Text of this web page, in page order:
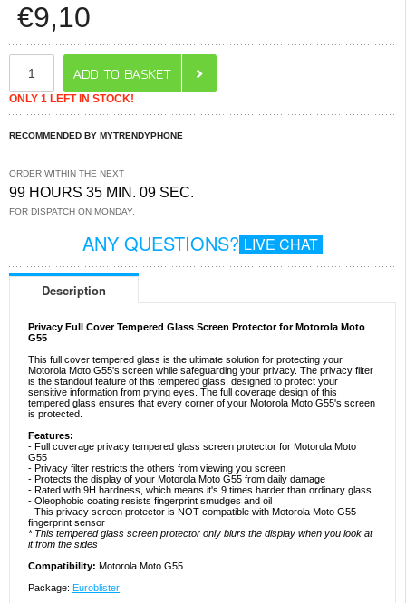
€9,10
ONLY 1 LEFT IN STOCK!
RECOMMENDED BY MYTRENDYPHONE
ORDER WITHIN THE NEXT
99 HOURS 35 MIN. 09 SEC.
FOR DISPATCH ON MONDAY.
ANY QUESTIONS? LIVE CHAT
Description
Privacy Full Cover Tempered Glass Screen Protector for Motorola Moto
G55
This full cover tempered glass is the ultimate solution for protecting your
Motorola Moto G55's screen while safeguarding your privacy. The privacy filter
is the standout feature of this tempered glass, designed to protect your
sensitive information from prying eyes. The full coverage design of this
tempered glass ensures that every corner of your Motorola Moto G55's screen
is protected.
Features:
- Full coverage privacy tempered glass screen protector for Motorola Moto
G55
- Privacy filter restricts the others from viewing you screen
- Protects the display of your Motorola Moto G55 from daily damage
- Rated with 9H hardness, which means it's 9 times harder than ordinary glass
- Oleophobic coating resists fingerprint smudges and oil
- This privacy screen protector is NOT compatible with Motorola Moto G55
fingerprint sensor
* This tempered glass screen protector only blurs the display when you look at
it from the sides
Compatibility: Motorola Moto G55
Package: Euroblister